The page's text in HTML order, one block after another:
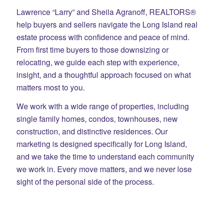
Lawrence “Larry” and Sheila Agranoff, REALTORS®
help buyers and sellers navigate the Long Island real
estate process with confidence and peace of mind.
From first time buyers to those downsizing or
relocating, we guide each step with experience,
insight, and a thoughtful approach focused on what
matters most to you.
We work with a wide range of properties, including
single family homes, condos, townhouses, new
construction, and distinctive residences. Our
marketing is designed specifically for Long Island,
and we take the time to understand each community
we work in. Every move matters, and we never lose
sight of the personal side of the process.